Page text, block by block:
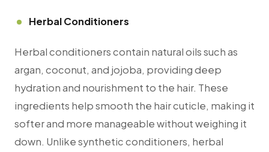
Herbal Conditioners
Herbal conditioners contain natural oils such as
argan, coconut, and jojoba, providing deep
hydration and nourishment to the hair. These
ingredients help smooth the hair cuticle, making it
softer and more manageable without weighing it
down. Unlike synthetic conditioners, herbal